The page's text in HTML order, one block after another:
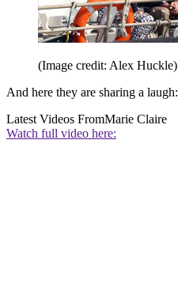
(Image credit: Alex Huckle)
And here they are sharing a laugh:
Latest Videos FromMarie Claire
Watch full video here: